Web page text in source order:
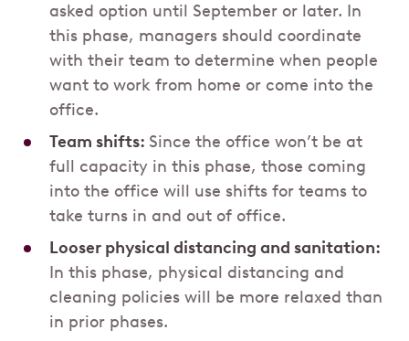
asked option until September or later. In
this phase, managers should coordinate
with their team to determine when people
want to work from home or come into the
office.
Team shifts: Since the office won’t be at
full capacity in this phase, those coming
into the office will use shifts for teams to
take turns in and out of office.
Looser physical distancing and sanitation:
In this phase, physical distancing and
cleaning policies will be more relaxed than
in prior phases.